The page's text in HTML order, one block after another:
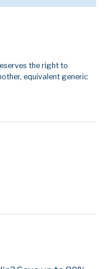
the right to
equivalent generic